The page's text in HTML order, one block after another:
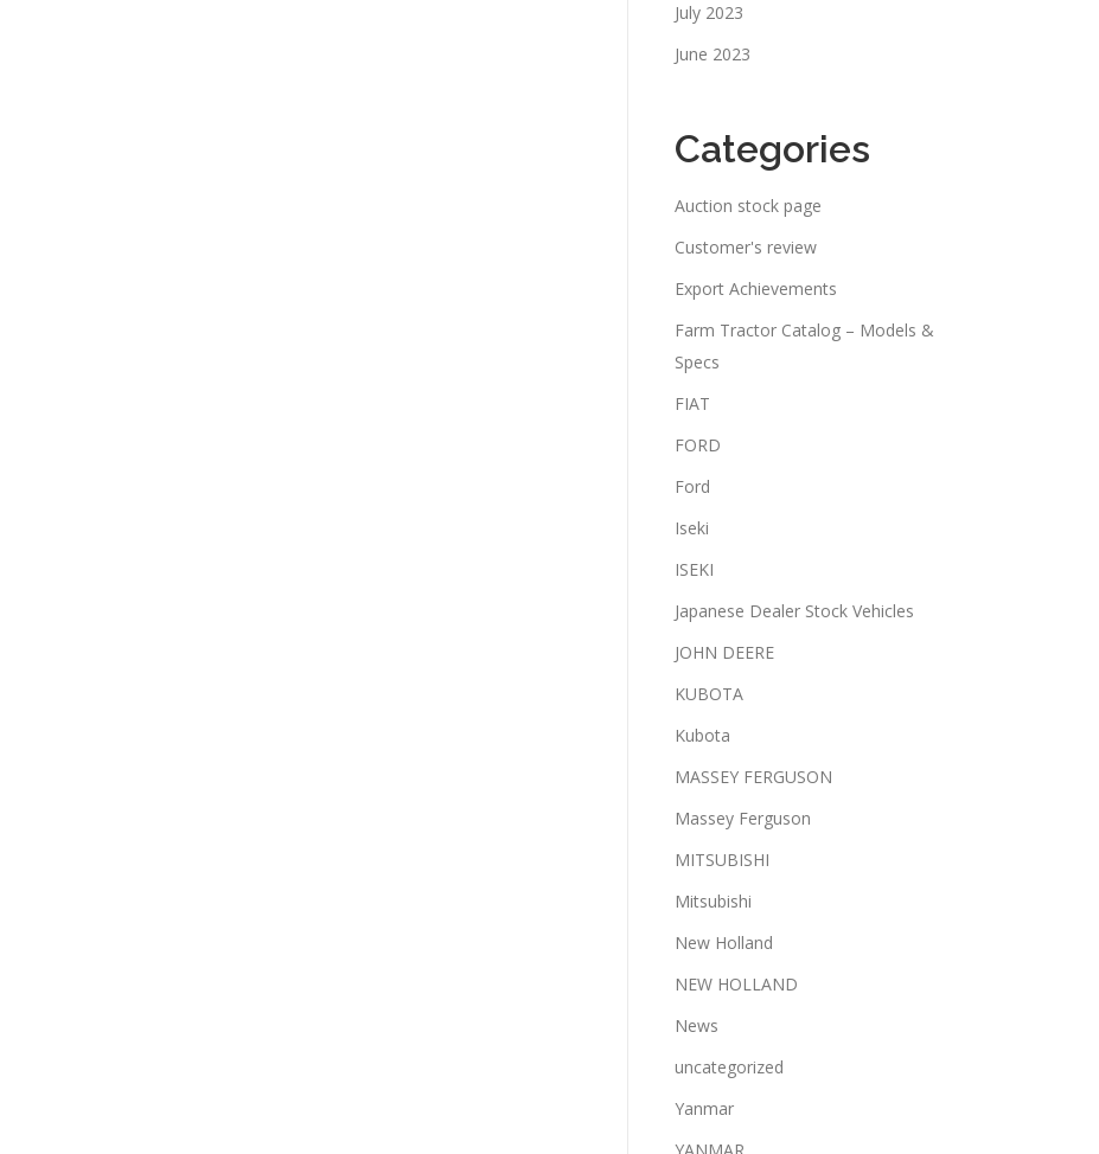
July 2023
June 2023
Categories
Auction stock page
Customer's review
Export Achievements
Farm Tractor Catalog – Models &
Specs
FIAT
FORD
Ford
Iseki
ISEKI
Japanese Dealer Stock Vehicles
JOHN DEERE
KUBOTA
Kubota
MASSEY FERGUSON
Massey Ferguson
MITSUBISHI
Mitsubishi
New Holland
NEW HOLLAND
News
uncategorized
Yanmar